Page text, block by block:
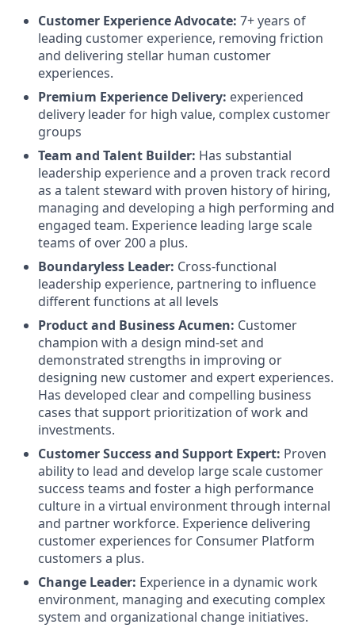
Customer Experience Advocate: 7+ years of
leading customer experience, removing friction
and delivering stellar human customer
experiences.
Premium Experience Delivery: experienced
delivery leader for high value, complex customer
groups
Team and Talent Builder: Has substantial
leadership experience and a proven track record
as a talent steward with proven history of hiring,
managing and developing a high performing and
engaged team. Experience leading large scale
teams of over 200 a plus.
Boundaryless Leader: Cross-functional
leadership experience, partnering to influence
different functions at all levels
Product and Business Acumen: Customer
champion with a design mind-set and
demonstrated strengths in improving or
designing new customer and expert experiences.
Has developed clear and compelling business
cases that support prioritization of work and
investments.
Customer Success and Support Expert: Proven
ability to lead and develop large scale customer
success teams and foster a high performance
culture in a virtual environment through internal
and partner workforce. Experience delivering
customer experiences for Consumer Platform
customers a plus.
Change Leader: Experience in a dynamic work
environment, managing and executing complex
system and organizational change initiatives.